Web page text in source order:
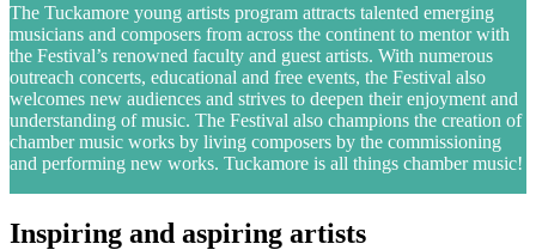
The Tuckamore young artists program attracts talented emerging
musicians and composers from across the continent to mentor with
the Festival’s renowned faculty and guest artists. With numerous
outreach concerts, educational and free events, the Festival also
welcomes new audiences and strives to deepen their enjoyment and
understanding of music. The Festival also champions the creation of
chamber music works by living composers by the commissioning
and performing new works. Tuckamore is all things chamber music!
Inspiring and aspiring artists